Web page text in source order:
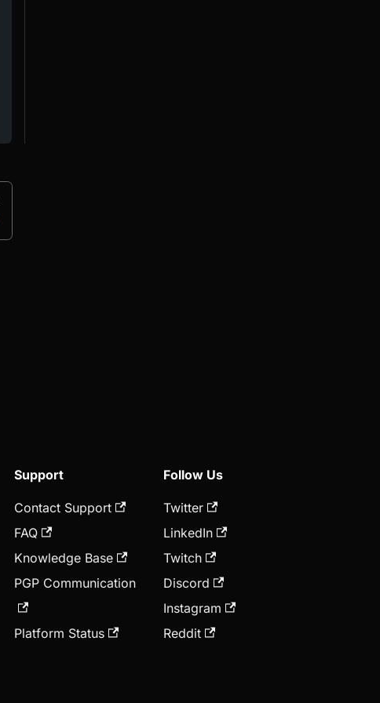
Support
Contact Support
FAQ
Knowledge Base
PGP Communication
Platform Status
Follow Us
Twitter
LinkedIn
Twitch
Discord
Instagram
Reddit